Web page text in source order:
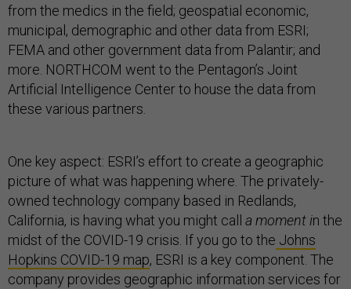
from the medics in the field; geospatial economic,
municipal, demographic and other data from ESRI;
FEMA and other government data from Palantir; and
more. NORTHCOM went to the Pentagon’s Joint
Artificial Intelligence Center to house the data from
these various partners.
One key aspect: ESRI’s effort to create a geographic
picture of what was happening where. The privately-
owned technology company based in Redlands,
California, is having what you might call a moment in the
midst of the COVID-19 crisis. If you go to the Johns
Hopkins COVID-19 map, ESRI is a key component. The
company provides geographic information services for